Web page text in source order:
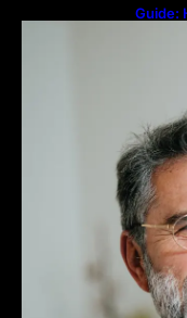
Guide: